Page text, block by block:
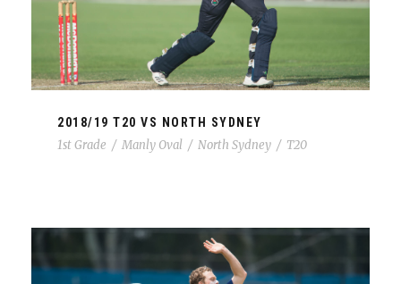
2018/19 T20 VS NORTH SYDNEY
1st Grade / Manly Oval / North Sydney / T20